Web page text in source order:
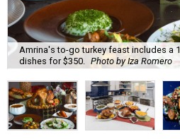
Amrina's to-go turkey feast includes a
dishes for $350.
Photo by Iza Romero